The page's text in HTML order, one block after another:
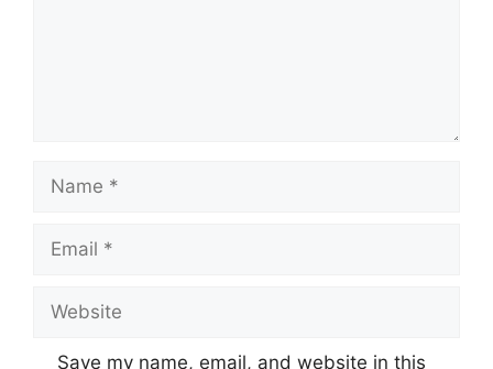
Name
Email
Website
Save my name, email, and website in this